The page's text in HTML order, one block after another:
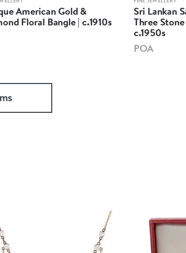
American Gold &
Floral Bangle | c.1910s
Sri Lankan
Three
c.1950s
POA